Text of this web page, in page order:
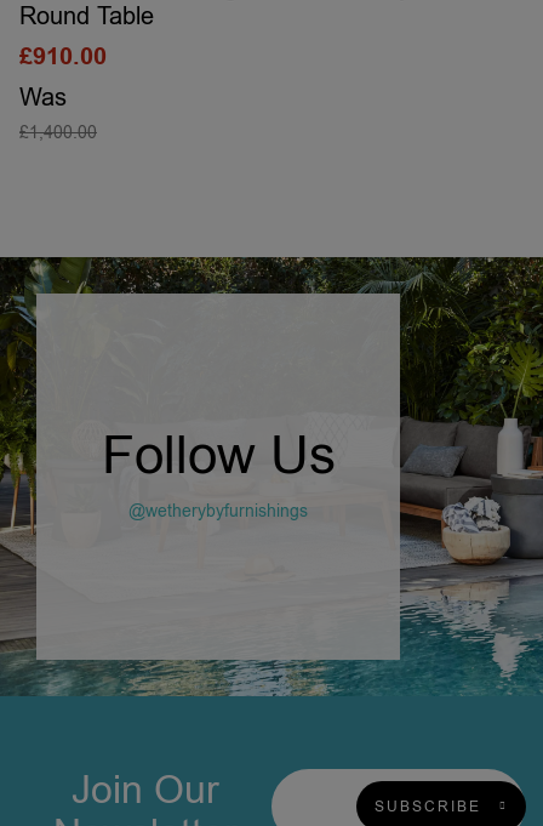
Round Table
Was
£1,400.00
£910.00
Follow Us
@wetherybyfurnishings
Join Our
SUBSCRIBE